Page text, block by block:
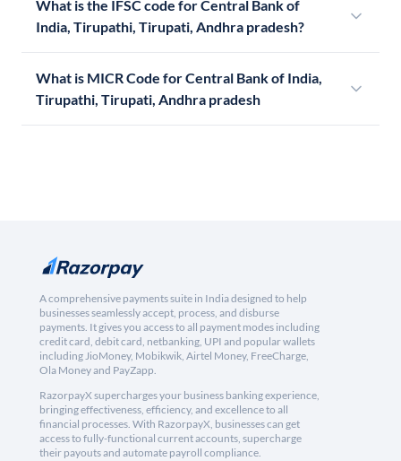
What is the IFSC code for Central Bank of
India, Tirupathi, Tirupati, Andhra pradesh?
What is MICR Code for Central Bank of India,
Tirupathi, Tirupati, Andhra pradesh
A comprehensive payments suite in India designed to help
businesses seamlessly accept, process, and disburse
payments. It gives you access to all payment modes including
credit card, debit card, netbanking, UPI and popular wallets
including JioMoney, Mobikwik, Airtel Money, FreeCharge,
Ola Money and PayZapp.
RazorpayX supercharges your business banking experience,
bringing effectiveness, efficiency, and excellence to all
financial processes. With RazorpayX, businesses can get
access to fully-functional current accounts, supercharge
their payouts and automate payroll compliance.